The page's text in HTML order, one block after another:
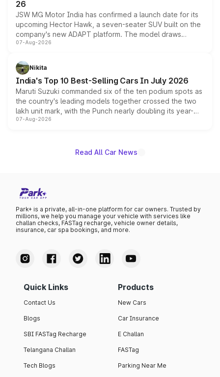
26
JSW MG Motor India has confirmed a launch date for its
upcoming Hector Hawk, a seven-seater SUV built on the
company's new ADAPT platform. The model draws
heavily from the Wuling Starlight 560 sold overseas and
in hybrid powertrain options, positioning it above the
existing Hector in the brand's India lineup.
07-Aug-2026
Nikita
India's Top 10 Best-Selling Cars In July 2026
Maruti Suzuki commanded six of the ten podium spots as
the country's leading models together crossed the two
lakh unit mark, with the Punch nearly doubling its year-
on-year volumes to stand out as the fastest-growing
07-Aug-2026
Read All Car News
Park+ is a private, all-in-one platform for car owners. Trusted by
millions, we help you manage your vehicle with services like
challan checks, FASTag recharge, vehicle owner details,
insurance, car spa bookings, and more.
Quick Links
Contact Us
Blogs
SBI FASTag Recharge
Telangana Challan
Tech Blogs
Products
New Cars
Car Insurance
E Challan
FASTag
Parking Near Me